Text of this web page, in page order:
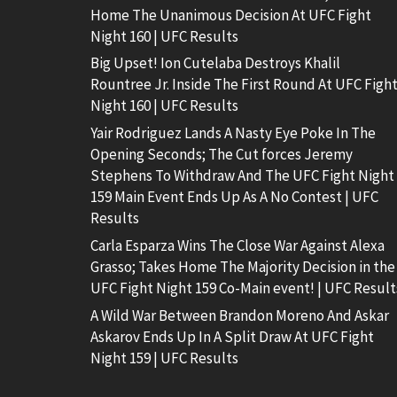
Home The Unanimous Decision At UFC Fight
Night 160 | UFC Results
Big Upset! Ion Cutelaba Destroys Khalil
Rountree Jr. Inside The First Round At UFC Fight
Night 160 | UFC Results
Yair Rodriguez Lands A Nasty Eye Poke In The
Opening Seconds; The Cut forces Jeremy
Stephens To Withdraw And The UFC Fight Night
159 Main Event Ends Up As A No Contest | UFC
Results
Carla Esparza Wins The Close War Against Alexa
Grasso; Takes Home The Majority Decision in the
UFC Fight Night 159 Co-Main event! | UFC
A Wild War Between Brandon Moreno And Askar
Askarov Ends Up In A Split Draw At UFC Fight
Night 159 | UFC Results